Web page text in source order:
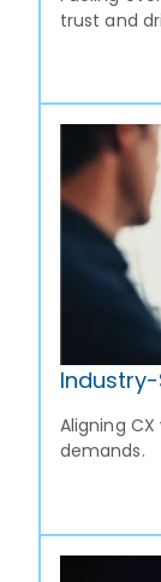
trust and
Aligning
demands.